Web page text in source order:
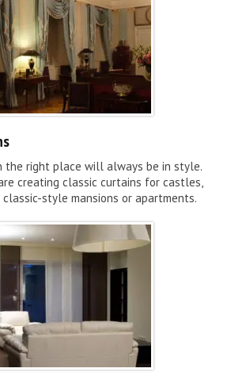
the right place will always be in style.
creating classic curtains for castles,
classic-style mansions or apartments.